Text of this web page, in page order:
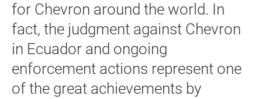
for Chevron around the world. In
fact, the judgment against Chevron
in Ecuador and ongoing
enforcement actions represent one
of the great achievements by